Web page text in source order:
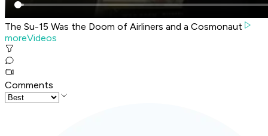
The Su-15 Was the Doom of Airliners and a Cosmonaut
moreVideos
Comments